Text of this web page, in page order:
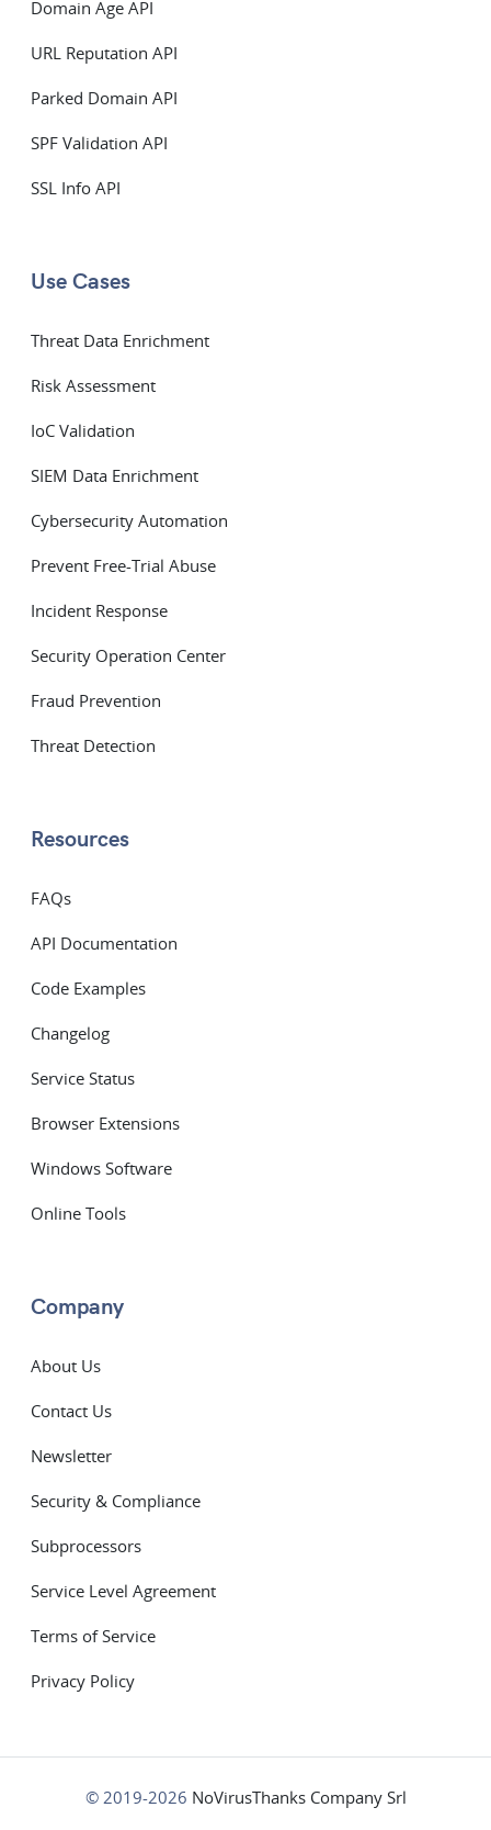
Domain Age API
URL Reputation API
Parked Domain API
SPF Validation API
SSL Info API
Use Cases
Threat Data Enrichment
Risk Assessment
IoC Validation
SIEM Data Enrichment
Cybersecurity Automation
Prevent Free-Trial Abuse
Incident Response
Security Operation Center
Fraud Prevention
Threat Detection
Resources
FAQs
API Documentation
Code Examples
Changelog
Service Status
Browser Extensions
Windows Software
Online Tools
Company
About Us
Contact Us
Newsletter
Security & Compliance
Subprocessors
Service Level Agreement
Terms of Service
Privacy Policy
© 2019-2026 NoVirusThanks Company Srl